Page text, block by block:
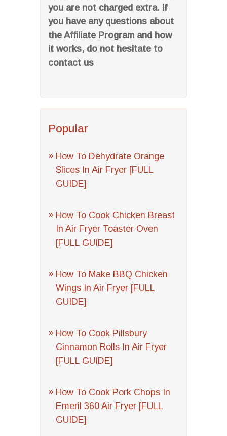
you are not charged extra. If
you have any questions about
the Affiliate Program and how
it works, do not hesitate to
contact us
Popular
How To Dehydrate Orange
Slices In Air Fryer [FULL
GUIDE]
How To Cook Chicken Breast
In Air Fryer Toaster Oven
[FULL GUIDE]
How To Make BBQ Chicken
Wings In Air Fryer [FULL
GUIDE]
How To Cook Pillsbury
Cinnamon Rolls In Air Fryer
[FULL GUIDE]
How To Cook Pork Chops In
Emeril 360 Air Fryer [FULL
GUIDE]